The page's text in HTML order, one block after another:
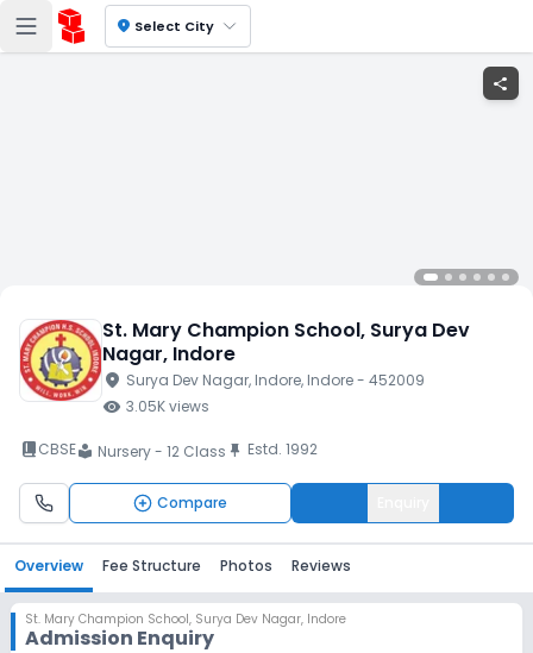
location_on Select City
share
St. Mary Champion School, Surya Dev
Nagar, Indore
location_on Surya Dev Nagar, Indore, Indore- 452009
visibility 3.05Kviews
book_2CBSElocal_library Nursery - 12 Class push_pin Estd. 1992
Compare
Overview Fee Structure Photos Reviews
St. Mary Champion School, Surya Dev Nagar, Indore
Admission Enquiry